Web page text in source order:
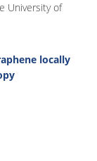
University of
locally